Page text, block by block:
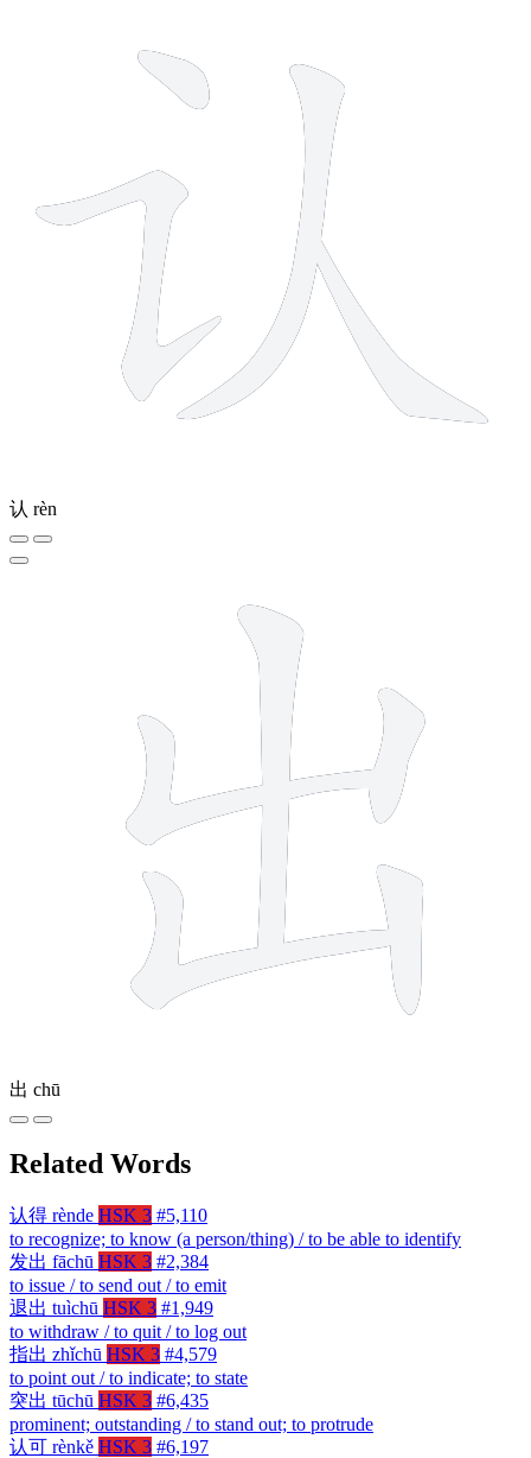
认 rèn
出 chū
Related Words
认得 rènde HSK 3 #5,110
to recognize; to know (a person/thing) / to be able to identify
发出 fāchū HSK 3 #2,384
to issue / to send out / to emit
退出 tuìchū HSK 3 #1,949
to withdraw / to quit / to log out
指出 zhǐchū HSK 3 #4,579
to point out / to indicate; to state
突出 tūchū HSK 3 #6,435
prominent; outstanding / to stand out; to protrude
认可 rènkě HSK 3 #6,197